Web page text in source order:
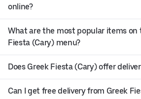
online?
What are the most popular items on
Fiesta (Cary) menu?
Does Greek Fiesta (Cary) offer
Can I get free delivery from Greek